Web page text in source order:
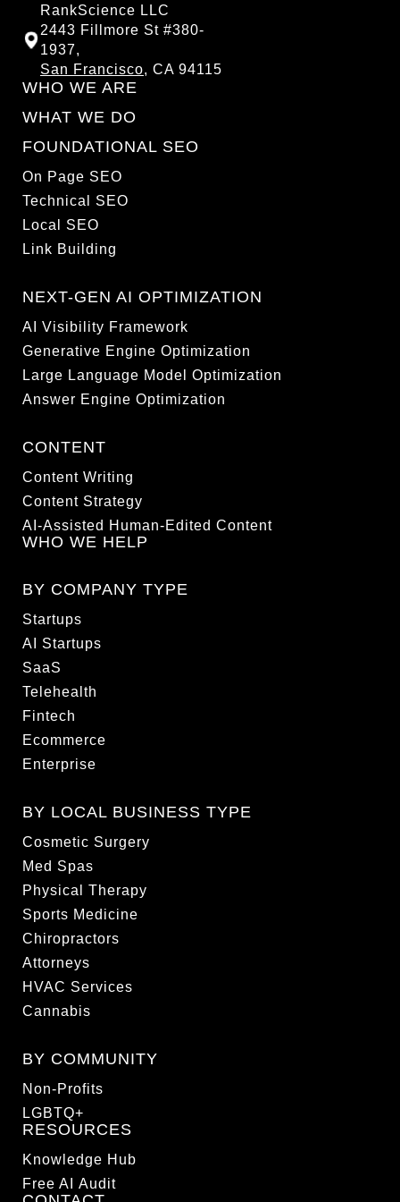
RankScience LLC
2443 Fillmore St #380-
1937,
San Francisco, CA 94115
WHO WE ARE
WHAT WE DO
FOUNDATIONAL SEO
On Page SEO
Technical SEO
Local SEO
Link Building
NEXT-GEN AI OPTIMIZATION
AI Visibility Framework
Generative Engine Optimization
Large Language Model Optimization
Answer Engine Optimization
CONTENT
Content Writing
Content Strategy
AI-Assisted Human-Edited Content
WHO WE HELP
BY COMPANY TYPE
Startups
AI Startups
SaaS
Telehealth
Fintech
Ecommerce
Enterprise
BY LOCAL BUSINESS TYPE
Cosmetic Surgery
Med Spas
Physical Therapy
Sports Medicine
Chiropractors
Attorneys
HVAC Services
Cannabis
BY COMMUNITY
Non-Profits
LGBTQ+
RESOURCES
Knowledge Hub
Free AI Audit